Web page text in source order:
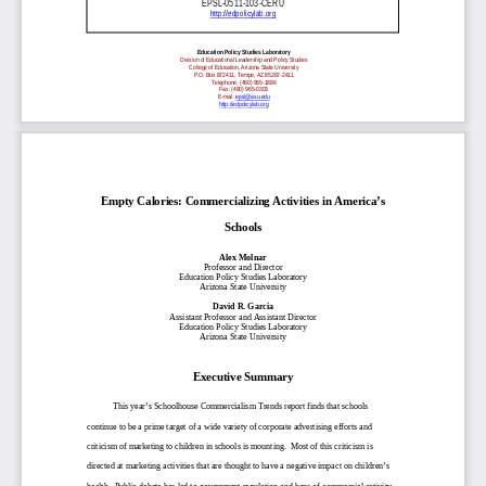
EPSL-0511-103-CERU
http://edpolicylab.org
Education Policy Studies Laboratory
Division of Educational Leadership and Policy Studies
College of Education, Arizona State University
P.O. Box 872411, Tempe, AZ 85287-2411
Telephone: (480) 965-1886
Fax: (480) 965-0303
E-mail: epsl@asu.edu
http://edpolicylab.org
Empty Calories: Commercializing Activities in America’s
Schools
Alex Molnar
Professor and Director
Education Policy Studies Laboratory
Arizona State University
David R. Garcia
Assistant Professor and Assistant Director
Education Policy Studies Laboratory
Arizona State University
Executive Summary
This year’s Schoolhouse Commercialism Trends report finds that schools
continue to be a prime target of a wide variety of corporate advertising efforts and
criticism of marketing to children in schools is mounting. Most of this criticism is
directed at marketing activities that are thought to have a negative impact on children’s